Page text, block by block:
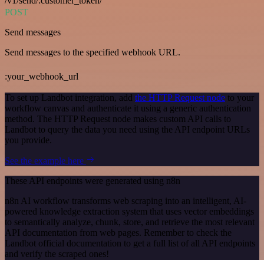
POST
Send messages
Send messages to the specified webhook URL.
:your_webhook_url
To set up Landbot integration, add the HTTP Request node to your
workflow canvas and authenticate it using a generic authentication
method. The HTTP Request node makes custom API calls to
Landbot to query the data you need using the API endpoint URLs
you provide.
See the example here
These API endpoints were generated using n8n
n8n AI workflow transforms web scraping into an intelligent, AI-
powered knowledge extraction system that uses vector embeddings
to semantically analyze, chunk, store, and retrieve the most relevant
API documentation from web pages. Remember to check the
Landbot official documentation to get a full list of all API endpoints
and verify the scraped ones!